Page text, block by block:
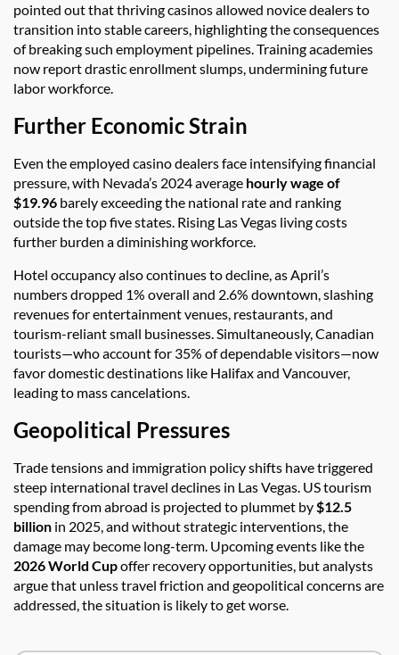
pointed out that thriving casinos allowed novice dealers to
transition into stable careers, highlighting the consequences
of breaking such employment pipelines. Training academies
now report drastic enrollment slumps, undermining future
labor workforce.
Further Economic Strain
Even the employed casino dealers face intensifying financial
pressure, with Nevada’s 2024 average hourly wage of
$19.96 barely exceeding the national rate and ranking
outside the top five states. Rising Las Vegas living costs
further burden a diminishing workforce.
Hotel occupancy also continues to decline, as April’s
numbers dropped 1% overall and 2.6% downtown, slashing
revenues for entertainment venues, restaurants, and
tourism-reliant small businesses. Simultaneously, Canadian
tourists—who account for 35% of dependable visitors—now
favor domestic destinations like Halifax and Vancouver,
leading to mass cancelations.
Geopolitical Pressures
Trade tensions and immigration policy shifts have triggered
steep international travel declines in Las Vegas. US tourism
spending from abroad is projected to plummet by$12.5
billion in 2025, and without strategic interventions, the
damage may become long-term. Upcoming events like the
2026 World Cupoffer recovery opportunities, but analysts
argue that unless travel friction and geopolitical concerns are
addressed, the situation is likely to get worse.